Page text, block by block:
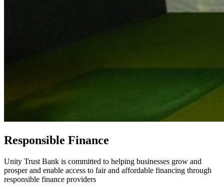
Responsible Finance
Unity Trust Bank is committed to helping businesses grow and
prosper and enable access to fair and affordable financing through
responsible finance providers